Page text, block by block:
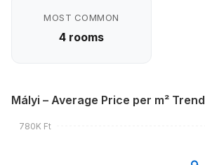
MOST COMMON
4 rooms
Mályi – Average Price per m² Trend
780K Ft